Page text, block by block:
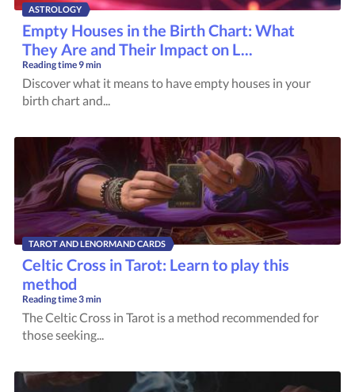
ASTROLOGY
Empty Houses in the Birth Chart: What
They Are and Their Impact on L...
Reading time9 min
Discover what it means to have empty houses in your
birth chart and...
TAROT AND LENORMAND CARDS
Celtic Cross in Tarot: Learn to play this
method
Reading time3 min
The Celtic Cross in Tarot is a method recommended for
those seeking...